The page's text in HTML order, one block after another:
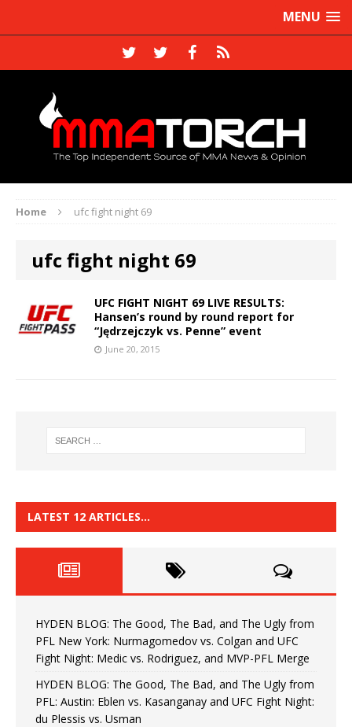
MENU
Home ufc fight night 69
ufc fight night 69
UFC FIGHT NIGHT 69 LIVE RESULTS:
Hansen’s round by round report for
“Jędrzejczyk vs. Penne” event
June 20, 2015
LATEST 12 ARTICLES…
HYDEN BLOG: The Good, The Bad, and The Ugly from
PFL New York: Nurmagomedov vs. Colgan and UFC
Fight Night: Medic vs. Rodriguez, and MVP-PFL Merge
HYDEN BLOG: The Good, The Bad, and The Ugly from
PFL: Austin: Eblen vs. Kasanganay and UFC Fight Night:
du Plessis vs. Usman